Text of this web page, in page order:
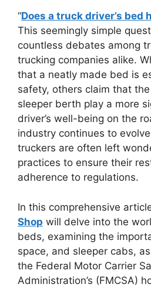
“Does a truck driver’s bed
This seemingly simple
countless debates among
trucking companies alike.
that a neatly made bed is
safety, others claim that
sleeper berth play a more
driver’s well-being on the
industry continues to
truckers are often left
practices to ensure their
adherence to regulations.
In this comprehensive
Shop will delve into the
beds, examining the
space, and sleeper cabs,
the Federal Motor Carrier
Administration’s (FMCSA)